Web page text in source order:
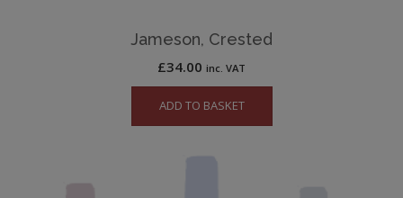
Jameson, Crested
£34.00 inc. VAT
ADD TO BASKET